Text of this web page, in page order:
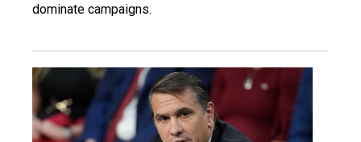
dominate campaigns.